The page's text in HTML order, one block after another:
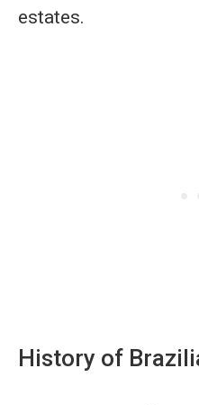
estates.
History of